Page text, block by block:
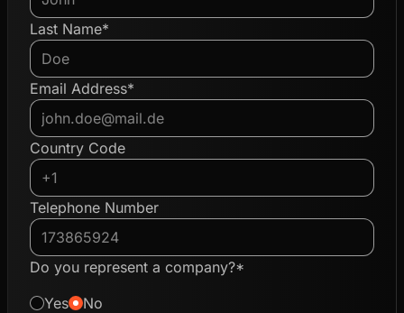
Last Name*
Email Address*
Country Code
Telephone Number
Do you represent a company?*
Yes
No